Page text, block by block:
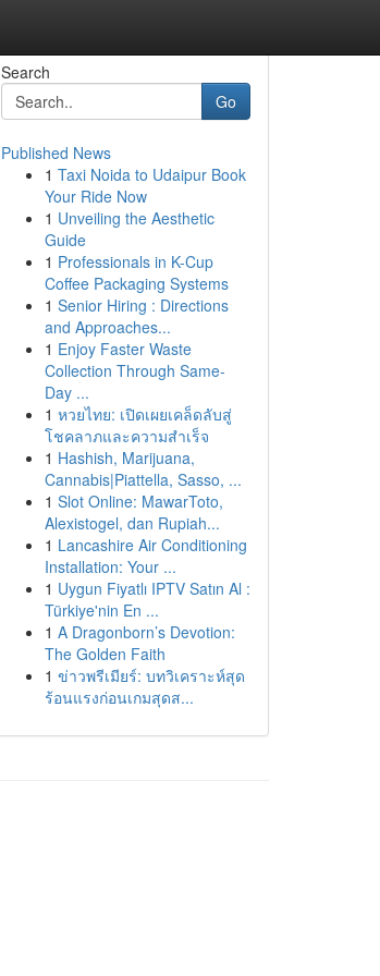
Search
Go
Published News
1 Taxi Noida to Udaipur Book
Your Ride Now
1 Unveiling the Aesthetic
Guide
1 Professionals in K-Cup
Coffee Packaging Systems
1 Senior Hiring : Directions
and Approaches...
1 Enjoy Faster Waste
Collection Through Same-
Day ...
1 หวยไทย: เปิดเผยเคล็ดลับสู่
โชคลาภและความสำเร็จ
1 Hashish, Marijuana,
Cannabis|Piattella, Sasso, ...
1 Slot Online: MawarToto,
Alexistogel, dan Rupiah...
1 Lancashire Air Conditioning
Installation: Your ...
1 Uygun Fiyatlı IPTV Satın Al :
Türkiye'nin En ...
1 A Dragonborn’s Devotion:
The Golden Faith
1 ข่าวพรีเมียร์: บทวิเคราะห์สุด
ร้อนแรงก่อนเกมสุดส...